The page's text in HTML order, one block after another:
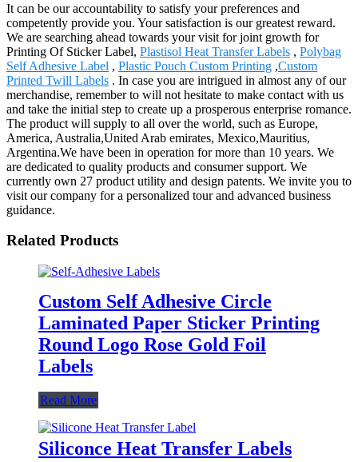
It can be our accountability to satisfy your preferences and
competently provide you. Your satisfaction is our greatest reward.
We are searching ahead towards your visit for joint growth for
Printing Of Sticker Label, Plastisol Heat Transfer Labels , Polybag
Self Adhesive Label , Plastic Pouch Custom Printing ,Custom
Printed Twill Labels . In case you are intrigued in almost any of our
merchandise, remember to will not hesitate to make contact with us
and take the initial step to create up a prosperous enterprise romance.
The product will supply to all over the world, such as Europe,
America, Australia,United Arab emirates, Mexico,Mauritius,
Argentina.We have been in operation for more than 10 years. We
are dedicated to quality products and consumer support. We
currently own 27 product utility and design patents. We invite you to
visit our company for a personalized tour and advanced business
guidance.
Related Products
Custom Self Adhesive Circle
Laminated Paper Sticker Printing
Round Logo Rose Gold Foil
Labels
Read More
Siliconce Heat Transfer Labels